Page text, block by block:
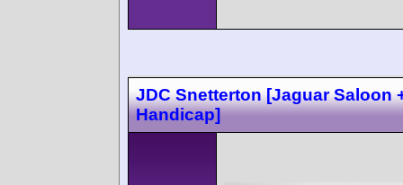
JDC Snetterton [Jaguar Saloon
Handicap]